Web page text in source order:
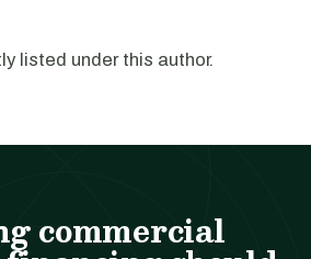
listed under this author.
commercial